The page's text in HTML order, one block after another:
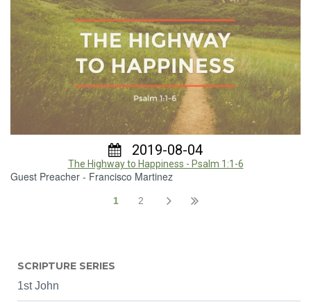
2019-08-04
The Highway to Happiness - Psalm 1:1-6
Guest Preacher - Francisco Martinez
1 2
SCRIPTURE SERIES
1st John